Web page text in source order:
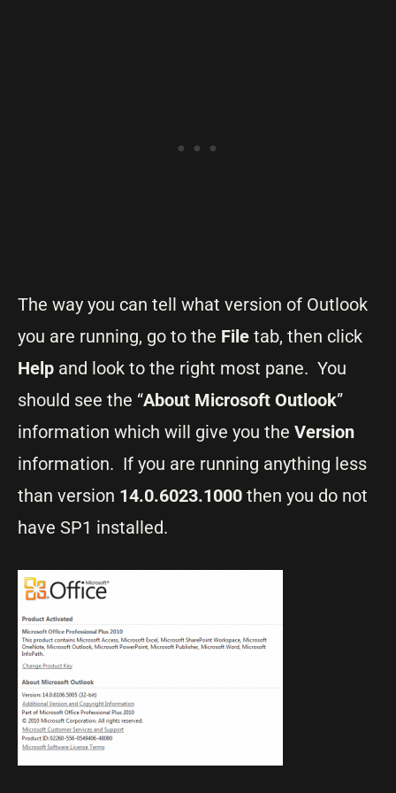
The way you can tell what version of Outlook
you are running, go to the File tab, then click
Help and look to the right most pane. You
should see the “About Microsoft Outlook”
information which will give you the Version
information. If you are running anything less
than version 14.0.6023.1000 then you do not
have SP1 installed.